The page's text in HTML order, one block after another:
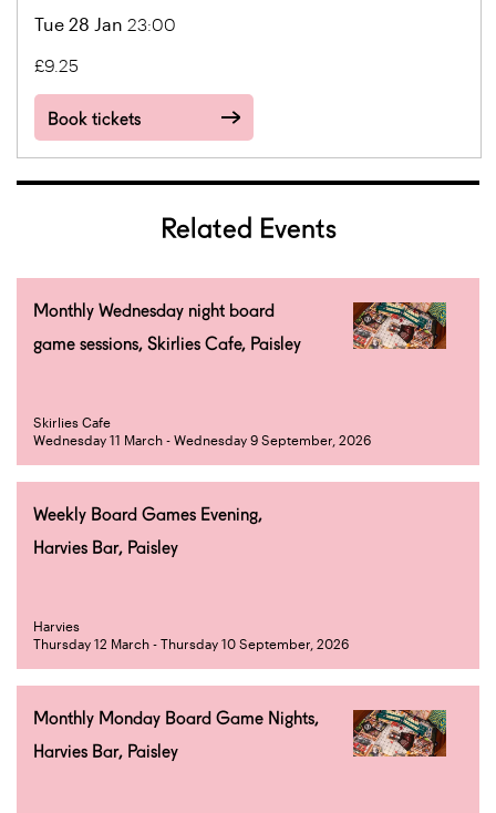
Tue 28 Jan 23:00
£9.25
Book tickets
Related Events
Monthly Wednesday night board
game sessions, Skirlies Cafe, Paisley
Skirlies Cafe
Wednesday 11 March - Wednesday 9 September, 2026
Weekly Board Games Evening,
Harvies Bar, Paisley
Harvies
Thursday 12 March - Thursday 10 September, 2026
Monthly Monday Board Game Nights,
Harvies Bar, Paisley